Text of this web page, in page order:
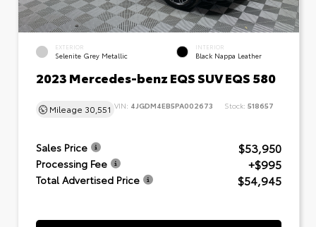
EXTERIOR
Selenite Grey Metallic
INTERIOR
Black Nappa Leather
2023 Mercedes-benz EQS SUV EQS 580
Mileage 30,551 VIN: 4JGDM4EB5PA002673 Stock: 518657
Sales Price $53,950
Processing Fee +$995
Total Advertised Price $54,945